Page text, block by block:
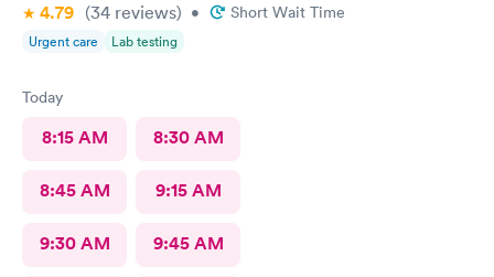
4.79 (34 reviews) • Short Wait Time
Urgent care Lab testing
Today
8:15 AM 8:30 AM
8:45 AM 9:15 AM
9:30 AM 9:45 AM